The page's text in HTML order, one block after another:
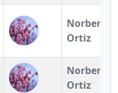
Norberto
Ortiz
Norberto
Ortiz